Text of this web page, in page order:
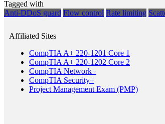
Tagged with
Anti-DDoS guard Flow control Rate limiting
Affiliated Sites
CompTIA A+ 220-1201 Core 1
CompTIA A+ 220-1202 Core 2
CompTIA Network+
CompTIA Security+
Project Management Exam (PMP)